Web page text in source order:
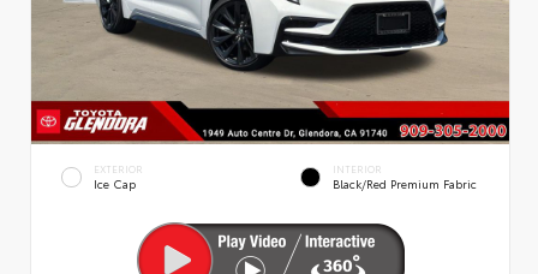
EXTERIOR
Ice Cap
INTERIOR
Black/Red Premium Fabric